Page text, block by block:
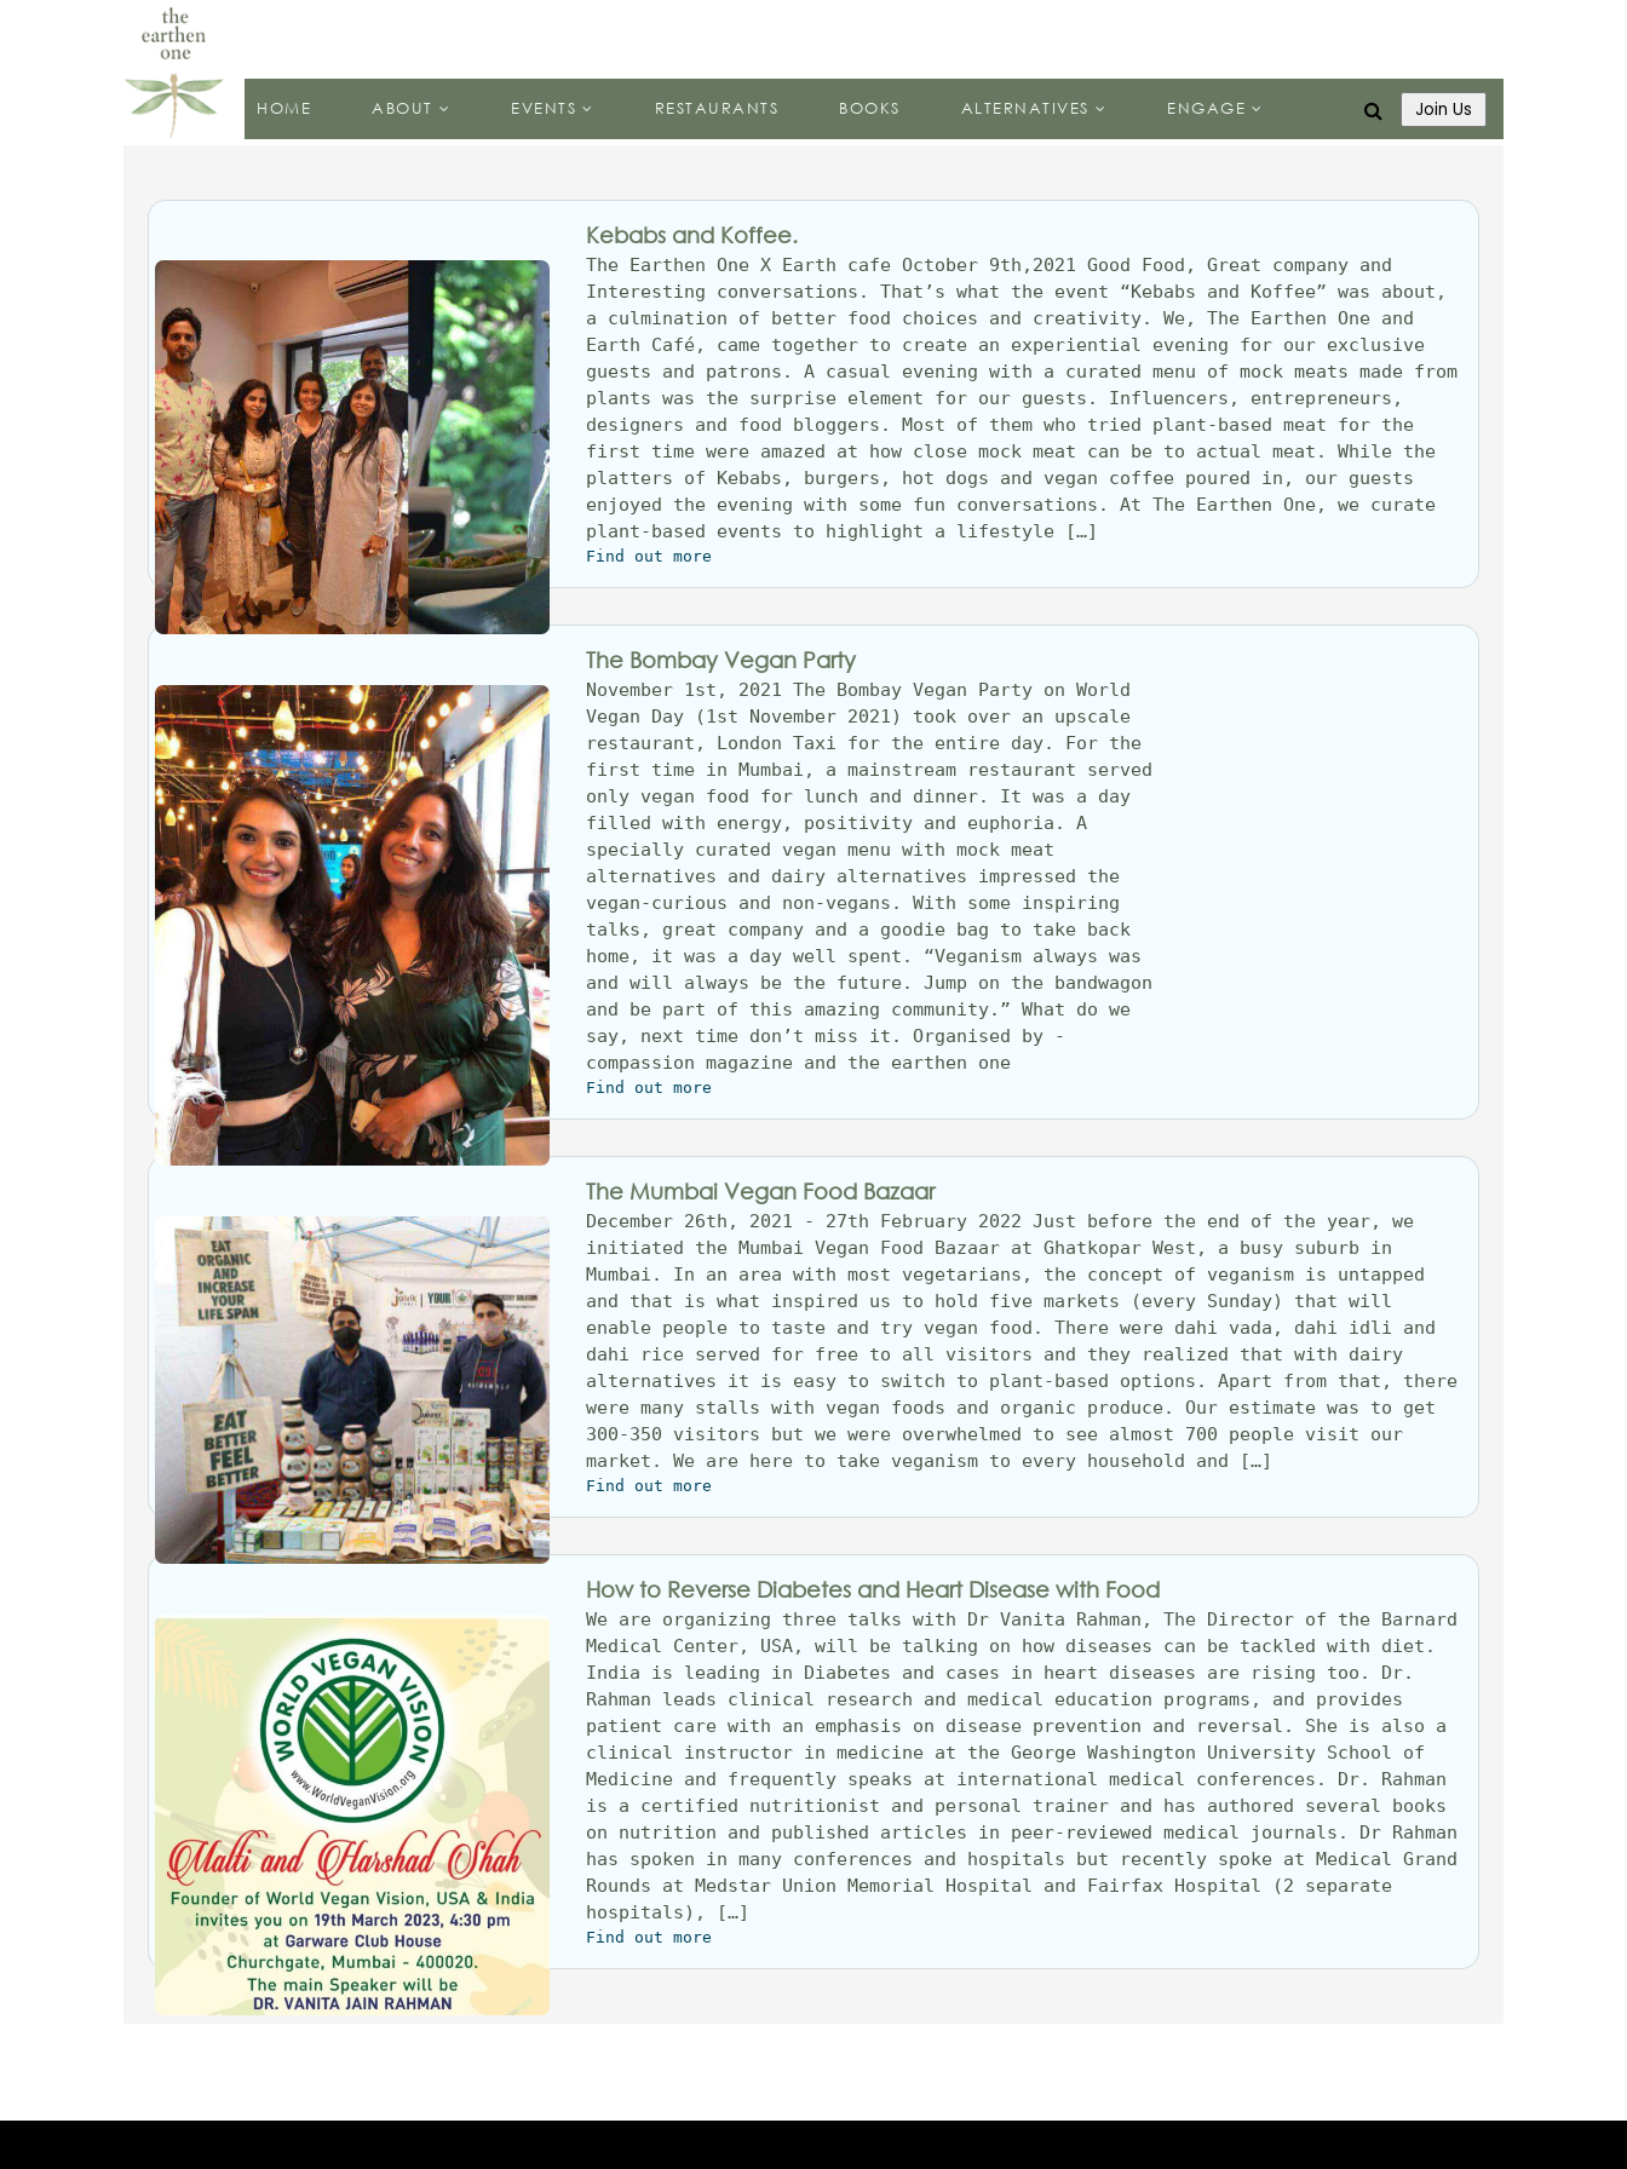
HOME ABOUT EVENTS RESTAURANTS BOOKS ALTERNATIVES ENGAGE Join Us
Kebabs and Koffee.
The Earthen One X Earth cafe October 9th,2021 Good Food, Great company and
Interesting conversations. That’s what the event “Kebabs and Koffee” was about,
a culmination of better food choices and creativity. We, The Earthen One and
Earth Café, came together to create an experiential evening for our exclusive
guests and patrons. A casual evening with a curated menu of mock meats made from
plants was the surprise element for our guests. Influencers, entrepreneurs,
designers and food bloggers. Most of them who tried plant-based meat for the
first time were amazed at how close mock meat can be to actual meat. While the
platters of Kebabs, burgers, hot dogs and vegan coffee poured in, our guests
enjoyed the evening with some fun conversations. At The Earthen One, we curate
plant-based events to highlight a lifestyle […]
Find out more
The Bombay Vegan Party
November 1st, 2021 The Bombay Vegan Party on World
Vegan Day (1st November 2021) took over an upscale
restaurant, London Taxi for the entire day. For the
first time in Mumbai, a mainstream restaurant served
only vegan food for lunch and dinner. It was a day
filled with energy, positivity and euphoria. A
specially curated vegan menu with mock meat
alternatives and dairy alternatives impressed the
vegan-curious and non-vegans. With some inspiring
talks, great company and a goodie bag to take back
home, it was a day well spent. “Veganism always was
and will always be the future. Jump on the bandwagon
and be part of this amazing community.” What do we
say, next time don’t miss it. Organised by -
compassion magazine and the earthen one
Find out more
The Mumbai Vegan Food Bazaar
December 26th, 2021 - 27th February 2022 Just before the end of the year, we
initiated the Mumbai Vegan Food Bazaar at Ghatkopar West, a busy suburb in
Mumbai. In an area with most vegetarians, the concept of veganism is untapped
and that is what inspired us to hold five markets (every Sunday) that will
enable people to taste and try vegan food. There were dahi vada, dahi idli and
dahi rice served for free to all visitors and they realized that with dairy
alternatives it is easy to switch to plant-based options. Apart from that, there
were many stalls with vegan foods and organic produce. Our estimate was to get
300-350 visitors but we were overwhelmed to see almost 700 people visit our
market. We are here to take veganism to every household and […]
Find out more
How to Reverse Diabetes and Heart Disease with Food
We are organizing three talks with Dr Vanita Rahman, The Director of the Barnard
Medical Center, USA, will be talking on how diseases can be tackled with diet.
India is leading in Diabetes and cases in heart diseases are rising too. Dr.
Rahman leads clinical research and medical education programs, and provides
patient care with an emphasis on disease prevention and reversal. She is also a
clinical instructor in medicine at the George Washington University School of
Medicine and frequently speaks at international medical conferences. Dr. Rahman
is a certified nutritionist and personal trainer and has authored several books
on nutrition and published articles in peer-reviewed medical journals. Dr Rahman
has spoken in many conferences and hospitals but recently spoke at Medical Grand
Rounds at Medstar Union Memorial Hospital and Fairfax Hospital (2 separate
hospitals), […]
Find out more